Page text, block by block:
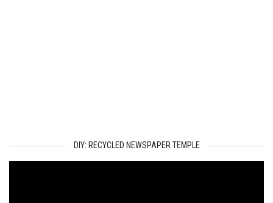
DIY: RECYCLED NEWSPAPER TEMPLE